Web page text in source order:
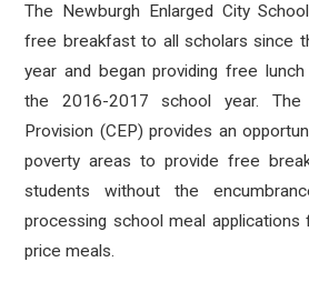
The Newburgh Enlarged City
free breakfast to all scholars since
year and began providing free
the 2016-2017 school year. The
Provision (CEP) provides an
poverty areas to provide free
students without the
processing school meal
price meals.